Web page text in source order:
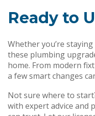
Ready to
Whether you’re
these plumbing
home. From modern
a few smart changes
Not sure where to
with expert advice and